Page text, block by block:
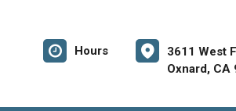
Hours
3611 West
Oxnard, CA